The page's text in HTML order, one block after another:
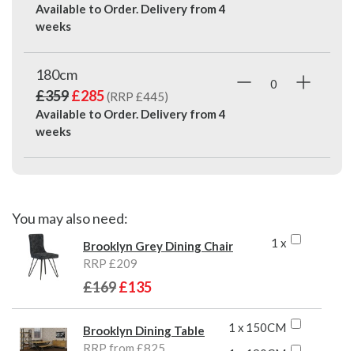
Available to Order. Delivery from4
weeks
180cm
£359£285(RRP £445)
Available to Order. Delivery from4
weeks
You may also need:
1 x
Brooklyn Grey Dining Chair
RRP £209
£169£135
1 x 150CM
Brooklyn Dining Table